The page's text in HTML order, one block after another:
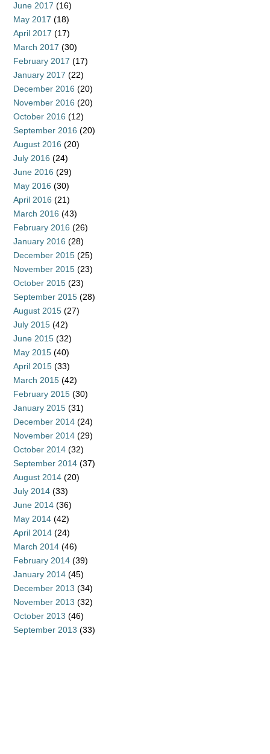
June 2017 (16)
May 2017 (18)
April 2017 (17)
March 2017 (30)
February 2017 (17)
January 2017 (22)
December 2016 (20)
November 2016 (20)
October 2016 (12)
September 2016 (20)
August 2016 (20)
July 2016 (24)
June 2016 (29)
May 2016 (30)
April 2016 (21)
March 2016 (43)
February 2016 (26)
January 2016 (28)
December 2015 (25)
November 2015 (23)
October 2015 (23)
September 2015 (28)
August 2015 (27)
July 2015 (42)
June 2015 (32)
May 2015 (40)
April 2015 (33)
March 2015 (42)
February 2015 (30)
January 2015 (31)
December 2014 (24)
November 2014 (29)
October 2014 (32)
September 2014 (37)
August 2014 (20)
July 2014 (33)
June 2014 (36)
May 2014 (42)
April 2014 (24)
March 2014 (46)
February 2014 (39)
January 2014 (45)
December 2013 (34)
November 2013 (32)
October 2013 (46)
September 2013 (33)